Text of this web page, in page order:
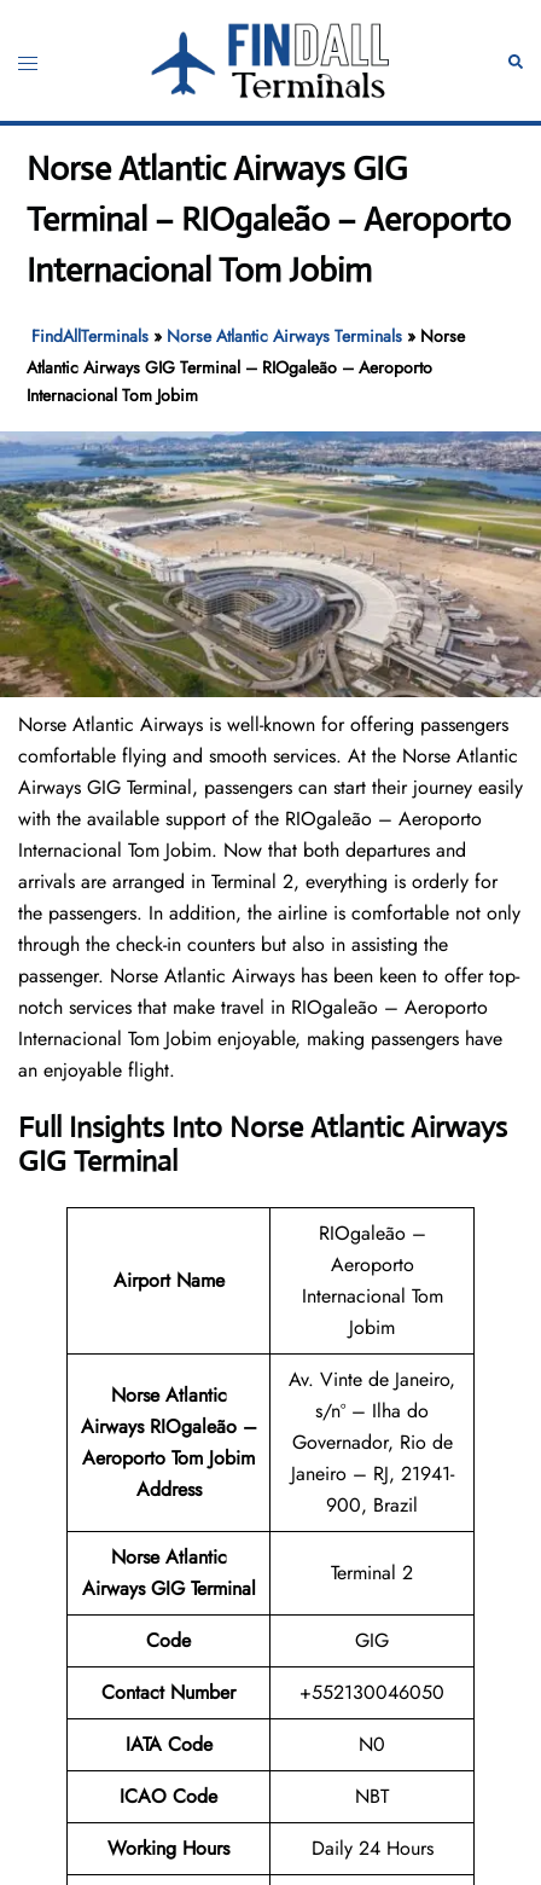
content
Toggle
Norse Atlantic Airways GIG
Terminal – RIOgaleão – Aeroporto
Internacional Tom Jobim
FindAllTerminals » Norse Atlantic Airways Terminals » Norse
Atlantic Airways GIG Terminal – RIOgaleão – Aeroporto
Internacional Tom Jobim
Norse Atlantic Airways is well-known for offering passengers
comfortable flying and smooth services. At the Norse Atlantic
Airways GIG Terminal, passengers can start their journey easily
with the available support of the RIOgaleão – Aeroporto
Internacional Tom Jobim. Now that both departures and
arrivals are arranged in Terminal 2, everything is orderly for
the passengers. In addition, the airline is comfortable not only
through the check-in counters but also in assisting the
passenger. Norse Atlantic Airways has been keen to offer top-
notch services that make travel in RIOgaleão – Aeroporto
Internacional Tom Jobim enjoyable, making passengers have
an enjoyable flight.
Full Insights Into Norse Atlantic Airways
GIG Terminal
Airport Name
RIOgaleão –
Aeroporto
Internacional Tom
Jobim
Norse Atlantic
Airways RIOgaleão –
Aeroporto Tom Jobim
Address
Av. Vinte de Janeiro,
s/nº – Ilha do
Governador, Rio de
Janeiro – RJ, 21941-
900, Brazil
Norse Atlantic
Airways GIG Terminal
Terminal 2
Code
GIG
Contact Number
+552130046050
IATA Code
N0
ICAO Code
NBT
Working Hours
Daily 24 Hours